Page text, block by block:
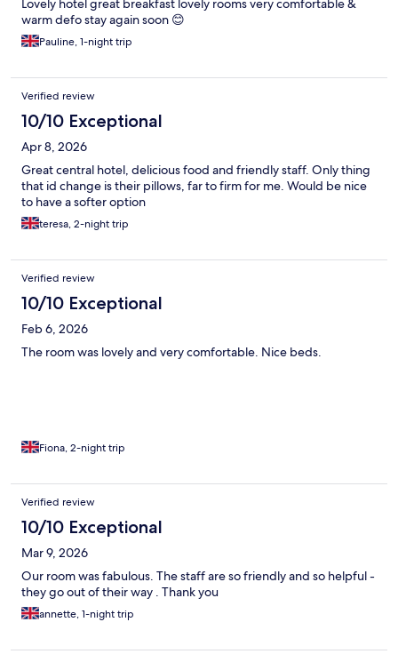
Lovely hotel great breakfast lovely rooms very comfortable &
warm defo stay again soon 😊
Pauline, 1-night trip
Verified review
10/10 Exceptional
Apr 8, 2026
Great central hotel, delicious food and friendly staff. Only thing
that id change is their pillows, far to firm for me. Would be nice
to have a softer option
teresa, 2-night trip
Verified review
10/10 Exceptional
Feb 6, 2026
The room was lovely and very comfortable. Nice beds.
Fiona, 2-night trip
Verified review
10/10 Exceptional
Mar 9, 2026
Our room was fabulous. The staff are so friendly and so helpful -
they go out of their way . Thank you
annette, 1-night trip